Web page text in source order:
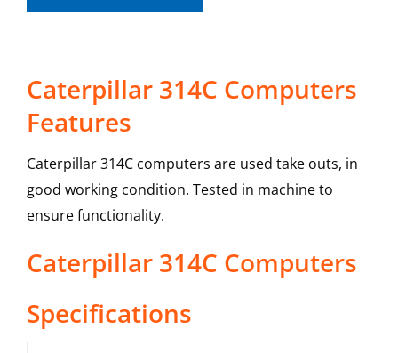
Caterpillar 314C Computers
Features
Caterpillar 314C computers are used take outs, in
good working condition. Tested in machine to
ensure functionality.
Caterpillar 314C Computers
Specifications